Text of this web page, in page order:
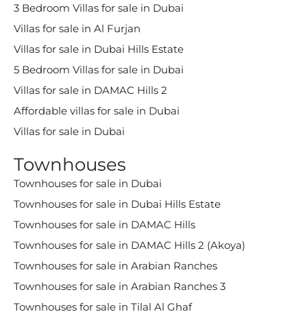
3 Bedroom Villas for sale in Dubai
Villas for sale in Al Furjan
Villas for sale in Dubai Hills Estate
5 Bedroom Villas for sale in Dubai
Villas for sale in DAMAC Hills 2
Affordable villas for sale in Dubai
Villas for sale in Dubai
Townhouses
Townhouses for sale in Dubai
Townhouses for sale in Dubai Hills Estate
Townhouses for sale in DAMAC Hills
Townhouses for sale in DAMAC Hills 2 (Akoya)
Townhouses for sale in Arabian Ranches
Townhouses for sale in Arabian Ranches 3
Townhouses for sale in Tilal Al Ghaf